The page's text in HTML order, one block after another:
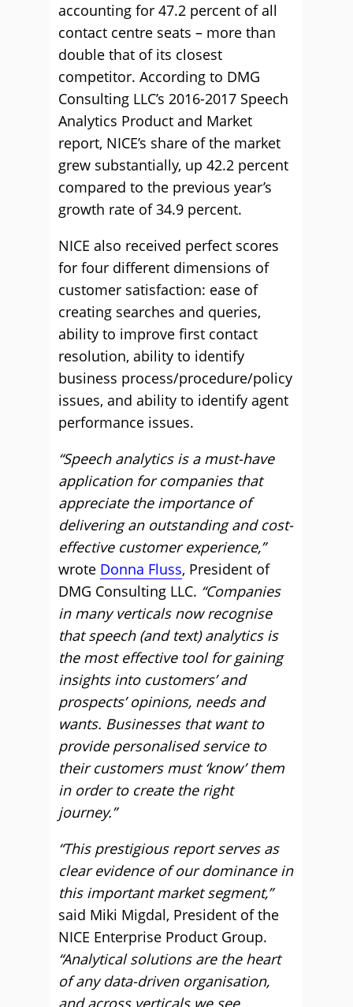
accounting for 47.2 percent of all
contact centre seats – more than
double that of its closest
competitor. According to DMG
Consulting LLC’s 2016-2017 Speech
Analytics Product and Market
report, NICE’s share of the market
grew substantially, up 42.2 percent
compared to the previous year’s
growth rate of 34.9 percent.
NICE also received perfect scores
for four different dimensions of
customer satisfaction: ease of
creating searches and queries,
ability to improve first contact
resolution, ability to identify
business process/procedure/policy
issues, and ability to identify agent
performance issues.
“Speech analytics is a must-have
application for companies that
appreciate the importance of
delivering an outstanding and cost-
effective customer experience,”
wrote Donna Fluss, President of
DMG Consulting LLC. “Companies
in many verticals now recognise
that speech (and text) analytics is
the most effective tool for gaining
insights into customers’ and
prospects’ opinions, needs and
wants. Businesses that want to
provide personalised service to
their customers must ‘know’ them
in order to create the right
journey.”
“This prestigious report serves as
clear evidence of our dominance in
this important market segment,”
said Miki Migdal, President of the
NICE Enterprise Product Group.
“Analytical solutions are the heart
of any data-driven organisation,
and across verticals we see